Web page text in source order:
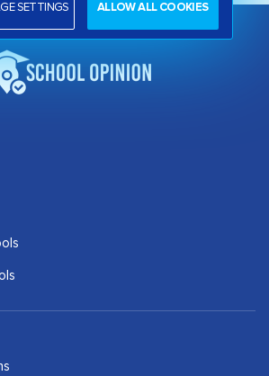
SETTINGS ALLOW ALL COOKIES